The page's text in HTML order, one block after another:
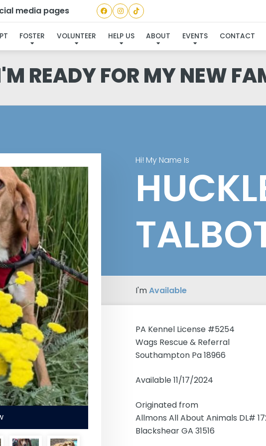
media pages
FOSTER VOLUNTEER HELP US ABOUT EVENTS CONTACT
READY FOR MY NEW
Hi! My Name Is
I'mAvailable
PA Kennel License #5254
Wags Rescue & Referral
Southampton Pa 18966
Available 11/17/2024
Originated from
Allmons All About Animals DL#
Blackshear GA 31516